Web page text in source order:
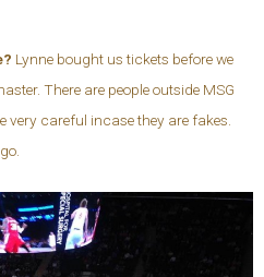
Lynne bought us tickets before we
There are people outside MSG
very careful incase they are fakes.